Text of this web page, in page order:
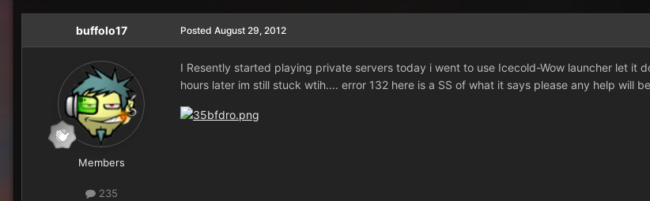
buffolo17
Members
235
Posted August 29, 2012
I Resently started playing private servers today i went to use Icecold-Wow launcher let it
hours later im still stuck wtih.... error 132 here is a SS of what it says please any help will